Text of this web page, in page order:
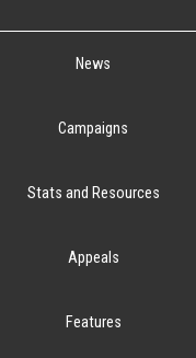
News
Campaigns
Stats and Resources
Appeals
Features